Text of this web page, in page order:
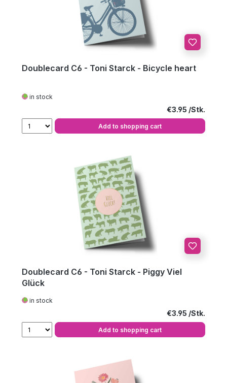
Doublecard C6 - Toni Starck - Bicycle heart
in stock
Regular price:
€3.95
Add to shopping cart
Doublecard C6 - Toni Starck - Piggy Viel
Glück
in stock
Regular price:
€3.95
Add to shopping cart